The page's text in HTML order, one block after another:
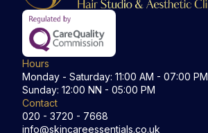
Hours
Monday - Saturday: 11:00 AM - 07:00 PM
Sunday: 12:00 NN - 05:00 PM
Contact
020 - 3720 - 7668
info@skincareessentials.co.uk